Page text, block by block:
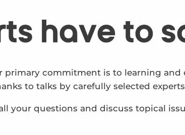
have to
primary commitment is to learning
to talks by carefully selected
your questions and discuss topical